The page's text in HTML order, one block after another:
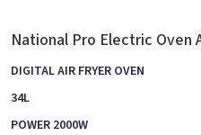
National Pro Electric Oven
DIGITAL AIR FRYER OVEN
34L
POWER 2000W